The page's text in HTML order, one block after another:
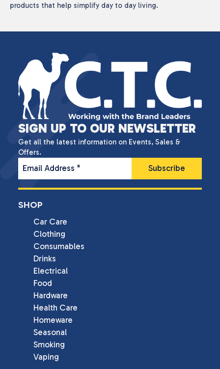
products that help simplify day to day living.
SIGN UP TO OUR NEWSLETTER
Get all the latest information on Events, Sales &
Offers.
Email Address *
SHOP
Car Care
Clothing
Consumables
Drinks
Electrical
Food
Hardware
Health Care
Homeware
Seasonal
Smoking
Vaping